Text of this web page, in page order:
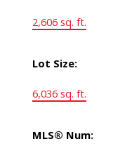
2,606 sq. ft.
Lot Size:
6,036 sq. ft.
MLS® Num: